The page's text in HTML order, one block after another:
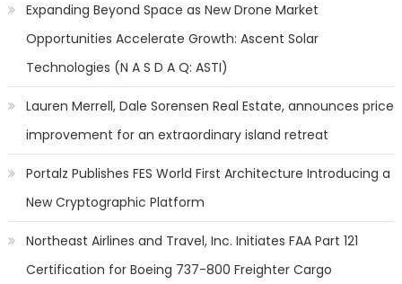
Expanding Beyond Space as New Drone Market
Opportunities Accelerate Growth: Ascent Solar
Technologies (N A S D A Q: ASTI)
Lauren Merrell, Dale Sorensen Real Estate, announces price
improvement for an extraordinary island retreat
Portalz Publishes FES World First Architecture Introducing a
New Cryptographic Platform
Northeast Airlines and Travel, Inc. Initiates FAA Part 121
Certification for Boeing 737-800 Freighter Cargo